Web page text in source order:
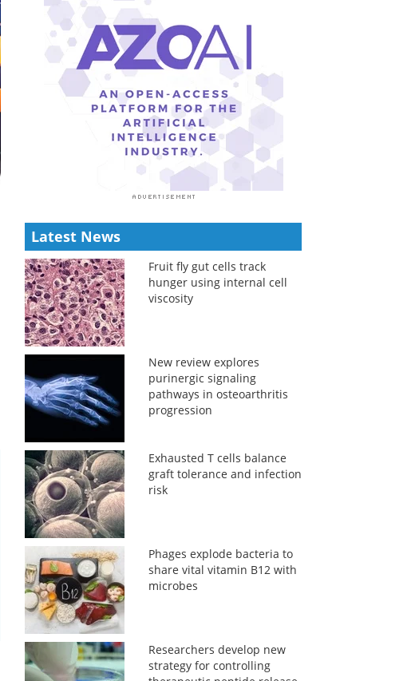
Latest News
Fruit fly gut cells track
hunger using internal cell
viscosity
New review explores
purinergic signaling
pathways in osteoarthritis
progression
Exhausted T cells balance
graft tolerance and infection
risk
Phages explode bacteria to
share vital vitamin B12 with
microbes
Researchers develop new
strategy for controlling